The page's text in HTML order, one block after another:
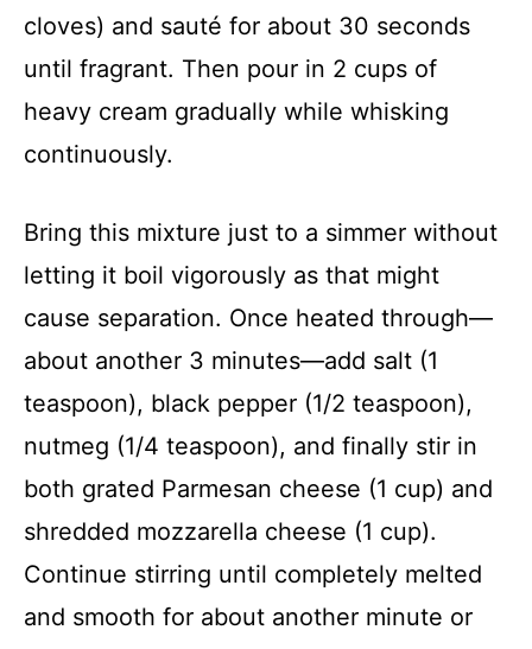
cloves) and sauté for about 30 seconds
until fragrant. Then pour in 2 cups of
heavy cream gradually while whisking
continuously.
Bring this mixture just to a simmer without
letting it boil vigorously as that might
cause separation. Once heated through—
about another 3 minutes—add salt (1
teaspoon), black pepper (1/2 teaspoon),
nutmeg (1/4 teaspoon), and finally stir in
both grated Parmesan cheese (1 cup) and
shredded mozzarella cheese (1 cup).
Continue stirring until completely melted
and smooth for about another minute or